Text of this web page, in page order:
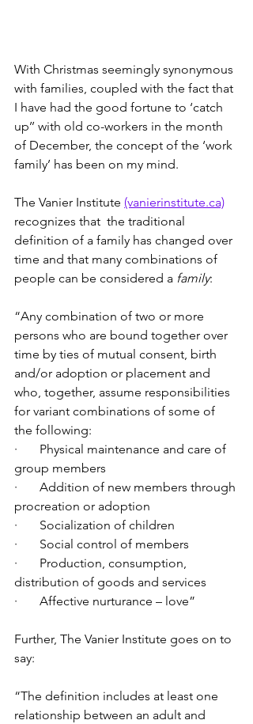
With Christmas seemingly synonymous
with families, coupled with the fact that
I have had the good fortune to ‘catch
up’’ with old co-workers in the month
of December, the concept of the ‘work
family’ has been on my mind.
The Vanier Institute (vanierinstitute.ca)
recognizes that  the traditional
definition of a family has changed over
time and that many combinations of
people can be considered a family:
“Any combination of two or more
persons who are bound together over
time by ties of mutual consent, birth
and/or adoption or placement and
who, together, assume responsibilities
for variant combinations of some of
the following:
·       Physical maintenance and care of
group members
·       Addition of new members through
procreation or adoption
·       Socialization of children
·       Social control of members
·       Production, consumption,
distribution of goods and services
·       Affective nurturance – love”
Further, The Vanier Institute goes on to
say:
“The definition includes at least one
relationship between an adult and